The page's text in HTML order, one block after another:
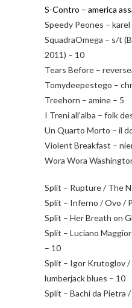
S-Contro – america
Speedy Peones –
SquadraOmega – s/t
2011) – 10
Tears Before –
Tomydeepestego –
Treehorn – amine – 5
I Treni all’alba – folk
Un Quarto Morto – il
Violent Breakfast –
Wora Wora
Split – Rupture / The
Split – Inferno / Ovo /
Split – Her Breath on
Split – Luciano
– 10
Split – Igor Krutoglov
lumberjack blues – 10
Split – Bachi da Pietra